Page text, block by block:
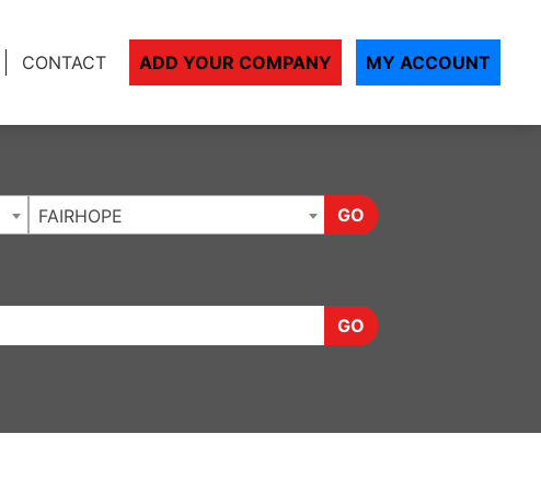
CONTACT ADD YOUR COMPANY MY ACCOUNT
FAIRHOPE GO
GO